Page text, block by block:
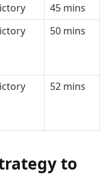
45 mins
50 mins
52 mins
to